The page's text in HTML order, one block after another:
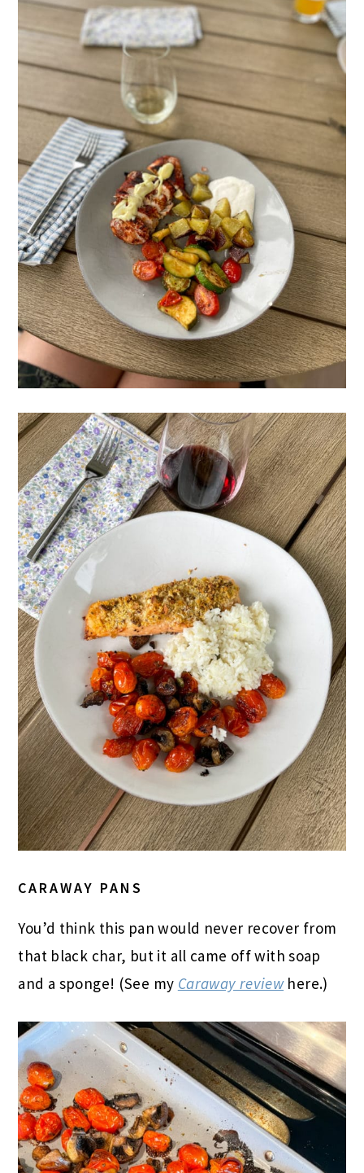
CARAWAY PANS
You’d think this pan would never recover from
that black char, but it all came off with soap
and a sponge! (See my Caraway reviewhere.)